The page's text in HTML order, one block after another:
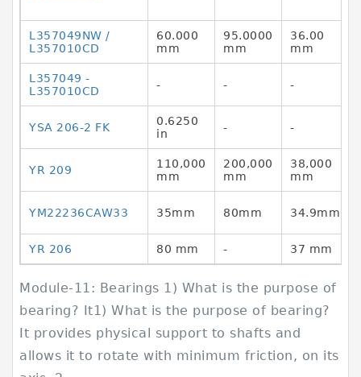
L357049NW /
L357010CD
60.000
mm
95.0000
mm
36.00
mm
L357049 -
L357010CD
- - -
YSA 206-2 FK
0.6250
in
- -
YR 209
110,000
mm
200,000
mm
38,000
mm
YM22236CAW33 35mm 80mm 34.9mm
YR 206 80 mm - 37 mm
Module-11: Bearings 1) What is the purpose of
bearing? It1) What is the purpose of bearing?
It provides physical support to shafts and
allows it to rotate with minimum friction, on its